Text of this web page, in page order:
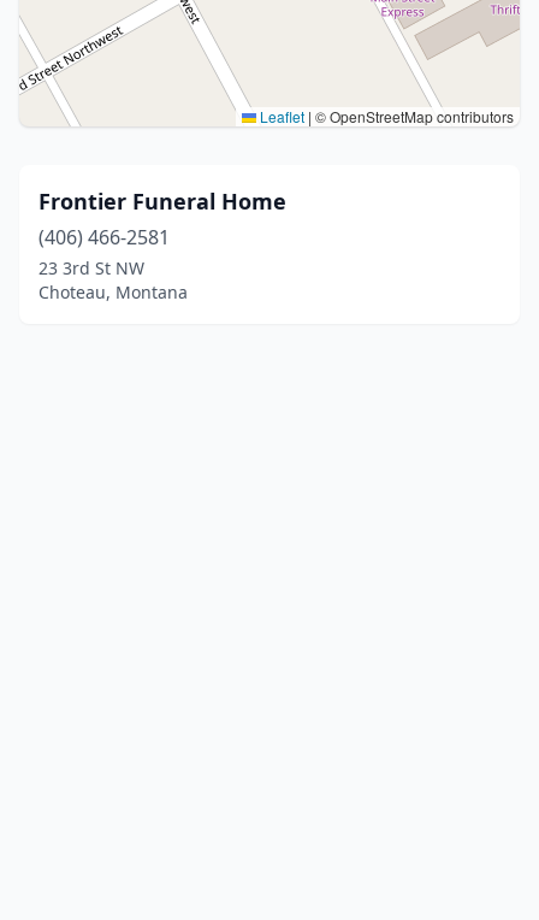
Leaflet | © OpenStreetMap contributors
Frontier Funeral Home
(406) 466-2581
23 3rd St NW
Choteau, Montana